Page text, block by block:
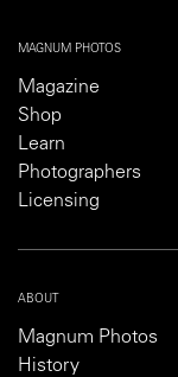
MAGNUM PHOTOS
Magazine
Shop
Learn
Photographers
Licensing
ABOUT
Magnum Photos
History